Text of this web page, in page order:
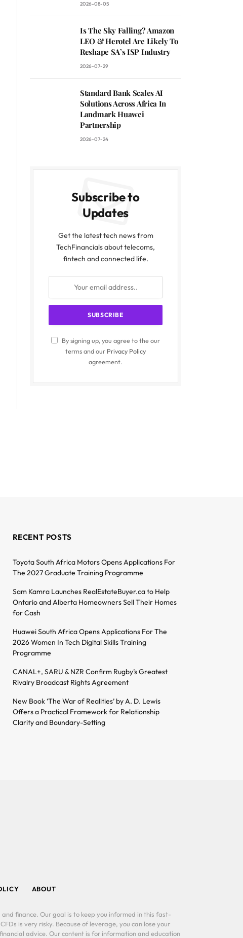
2026-08-05
Is The Sky Falling? Amazon
LEO & Herotel Are Likely To
Reshape SA’s ISP Industry
2026-07-29
Standard Bank Scales AI
Solutions Across Africa In
Landmark Huawei
Partnership
2026-07-24
Subscribe to
Updates
Get the latest tech news from
TechFinancials about telecoms,
fintech and connected life.
By signing up, you agree to the our
terms and our Privacy Policy
agreement.
RECENT POSTS
Toyota South Africa Motors Opens Applications For
The 2027 Graduate Training Programme
Sam Kamra Launches RealEstateBuyer.ca to Help
Ontario and Alberta Homeowners Sell Their Homes
for Cash
Huawei South Africa Opens Applications For The
2026 Women In Tech Digital Skills Training
Programme
CANAL+, SARU & NZR Confirm Rugby’s Greatest
Rivalry Broadcast Rights Agreement
New Book ‘The War of Realities’ by A. D. Lewis
Offers a Practical Framework for Relationship
Clarity and Boundary-Setting
ABOUT
finance. Our goal is to keep you informed in this fast-
is very risky. Because of leverage, you can lose your
advice. Our content is for information and education